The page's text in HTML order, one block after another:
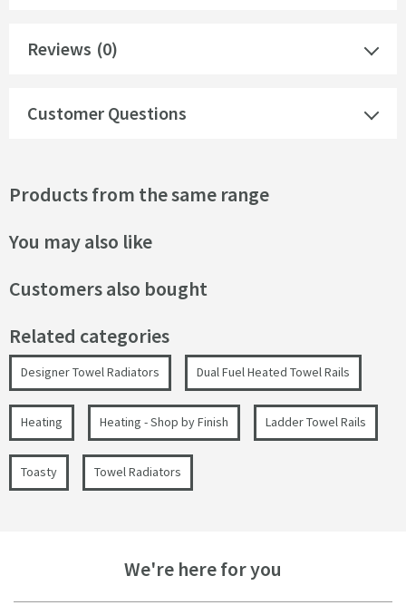
Reviews (0)
Customer Questions
Products from the same range
You may also like
Customers also bought
Related categories
Designer Towel Radiators Dual Fuel Heated Towel Rails
Heating Heating - Shop by Finish Ladder Towel Rails
Toasty Towel Radiators
We're here for you